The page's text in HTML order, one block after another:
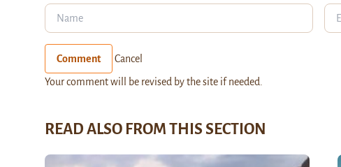
Comment Cancel
Your comment will be revised by the site if needed.
READ ALSO FROM THIS SECTION